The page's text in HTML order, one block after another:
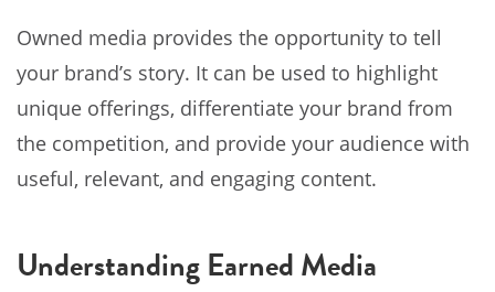
Owned media provides the opportunity to tell
your brand’s story. It can be used to highlight
unique offerings, differentiate your brand from
the competition, and provide your audience with
useful, relevant, and engaging content.
Understanding Earned Media